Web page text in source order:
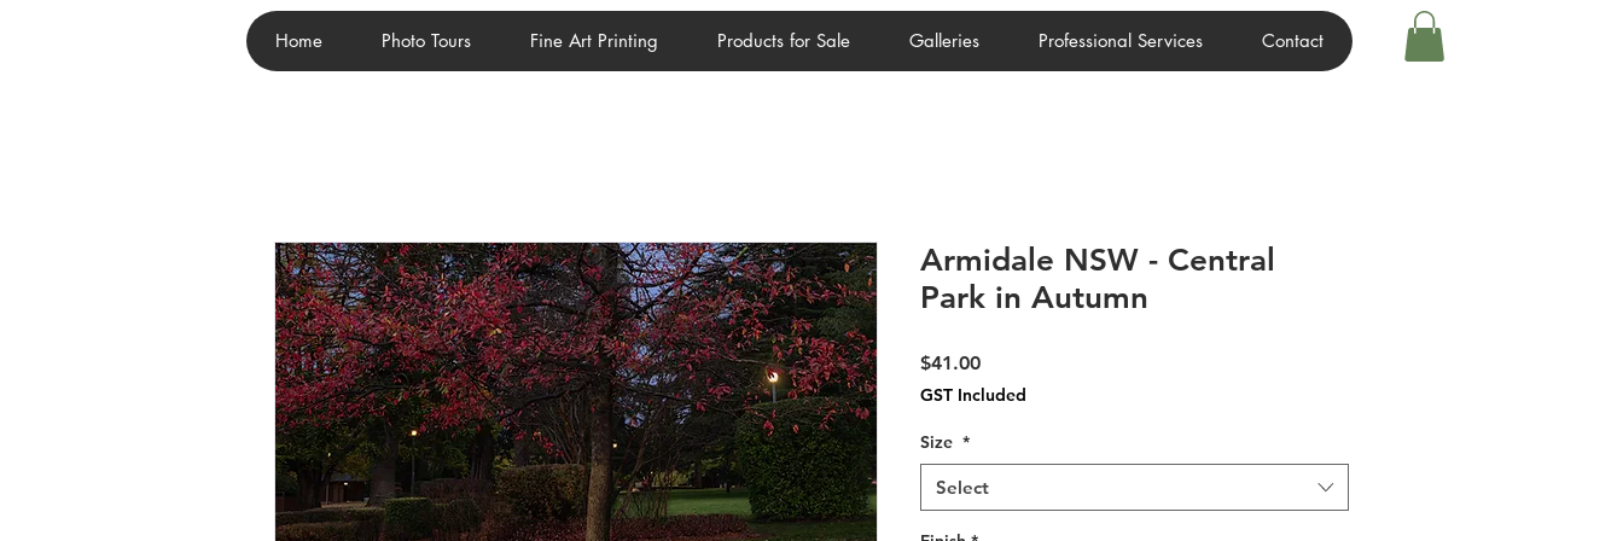
Home Photo Tours Fine Art Printing Products for Sale Galleries Professional Services Contact
Armidale NSW - Central
Park in Autumn
$41.00Price
GST Included
Size *
Select